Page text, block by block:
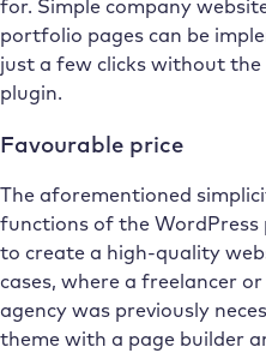
for. Simple company
portfolio pages can be
just a few clicks without
plugin.
Favourable price
The aforementioned
functions of the WordPress
to create a high-quality
cases, where a freelancer
agency was previously
theme with a page builder